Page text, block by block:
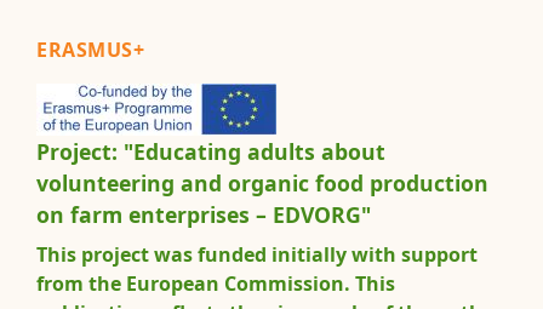
ERASMUS+
Project: "Educating adults about
volunteering and organic food production
on farm enterprises – EDVORG"
This project was funded initially with support
from the European Commission. This